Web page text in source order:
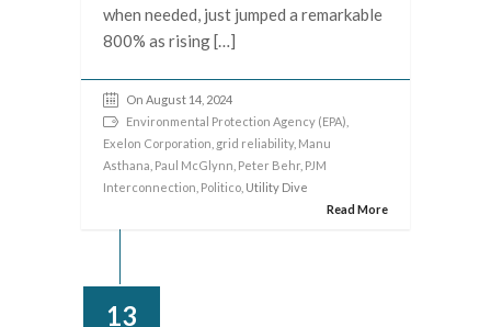
when needed, just jumped a remarkable
800% as rising […]
On August 14, 2024
Environmental Protection Agency (EPA)
Exelon Corporation grid reliability, Manu
Asthana Paul McGlynn Peter Behr PJM
Interconnection Politico , Utility Dive
Read More
13